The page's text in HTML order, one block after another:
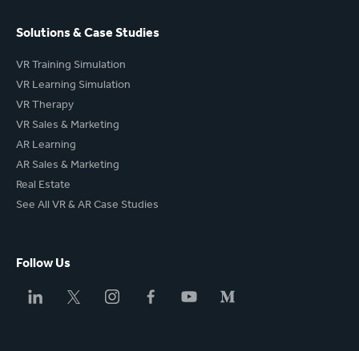
Solutions & Case Studies
VR Training Simulation
VR Learning Simulation
VR Therapy
VR Sales & Marketing
AR Learning
AR Sales & Marketing
Real Estate
See All VR & AR Case Studies
Follow Us